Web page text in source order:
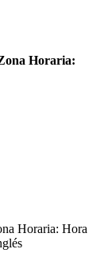
Horaria:
Horaria: Hora